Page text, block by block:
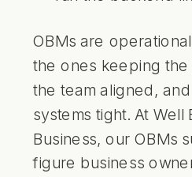
OBMs are
the ones keeping the
the team aligned,
systems tight. At Well
Business, our OBMs
figure business